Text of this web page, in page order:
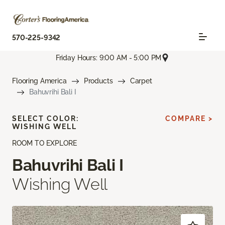
570-225-9342
Friday Hours: 9:00 AM - 5:00 PM
Flooring America Products
Carpet
Bahuvrihi Bali I
ROOM TO EXPLORE
Bahuvrihi Bali I
Wishing Well
SELECT COLOR:
WISHING WELL
COMPARE >